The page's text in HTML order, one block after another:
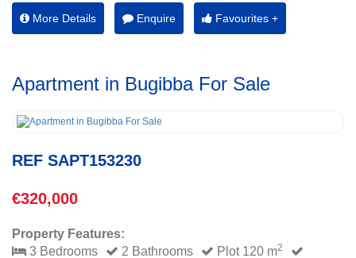
More Details Enquire Favourites +
Apartment in Bugibba For Sale
REF SAPT153230
€320,000
Property Features:
3 Bedrooms
2 Bathrooms Plot 120 m2